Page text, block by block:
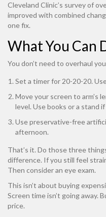
Cleveland Clinic’s survey of
improved with combined
one fix.
What You Can
You don’t need to overhaul
Set a timer for 20-20-20.
Move your screen to arm’s
level. Use books or a stand
Use preservative-free
afternoon.
That’s it. Do those three
difference. If you still feel
Then consider an eye exam.
This isn’t about buying
Screen time isn’t going away.
price.